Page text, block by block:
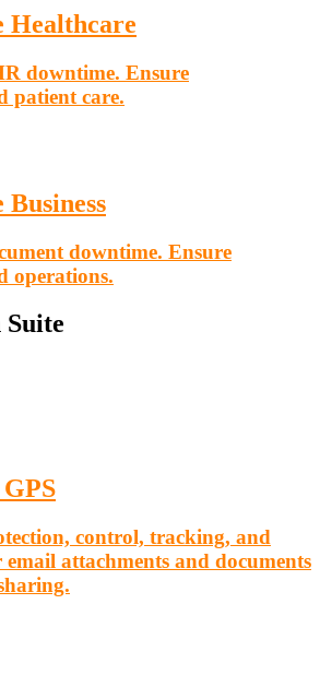
Healthcare
downtime. Ensure
patient care.
downtime. Ensure
operations.
control, tracking, and
attachments and documents